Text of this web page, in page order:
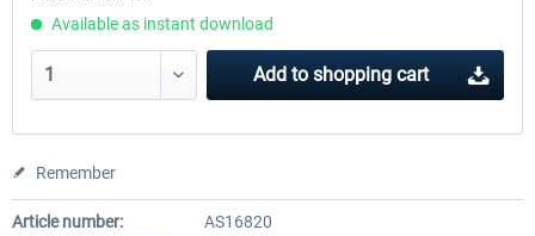
Available as instant download
Add to shopping cart
Remember
Article number:
AS16820